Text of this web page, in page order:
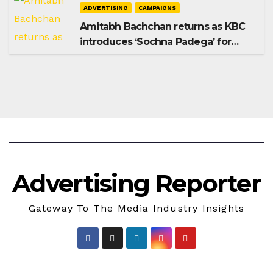
ADVERTISING CAMPAIGNS
Amitabh Bachchan returns as KBC
introduces ‘Sochna Padega’ for
Advertising Reporter
Gateway To The Media Industry Insights